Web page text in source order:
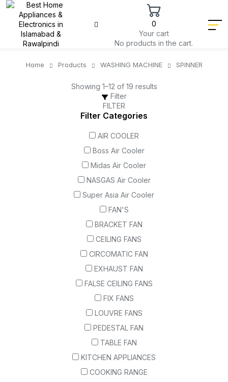
0
Your cart
No products in the cart.
Home Products WASHING MACHINE SPINNER
Showing 1–12 of 19 results
Filter
FILTER
Filter Categories
AIR COOLER
Boss Air Cooler
Midas Air Cooler
NASGAS Air Cooler
Super Asia Air Cooler
FAN'S
BRACKET FAN
CEILING FANS
CIRCOMATIC FAN
EXHAUST FAN
FALSE CEILING FANS
FIX FANS
LOUVRE FANS
PEDESTAL FAN
TABLE FAN
KITCHEN APPLIANCES
COOKING RANGE